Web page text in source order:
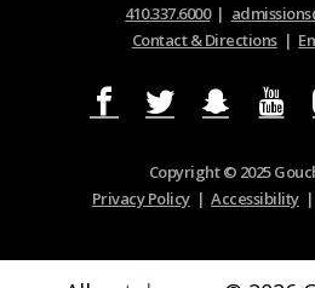
410.337.6000|
Contact & Directions|
Copyright © 2025
Privacy Policy|Accessibility